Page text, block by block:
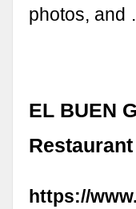
photos, and
EL BUEN
https://